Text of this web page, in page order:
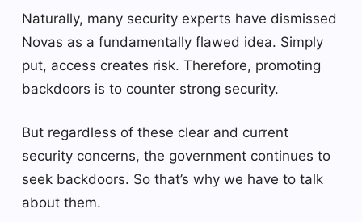
Naturally, many security experts have dismissed
Novas as a fundamentally flawed idea. Simply
put, access creates risk. Therefore, promoting
backdoors is to counter strong security.
But regardless of these clear and current
security concerns, the government continues to
seek backdoors. So that’s why we have to talk
about them.